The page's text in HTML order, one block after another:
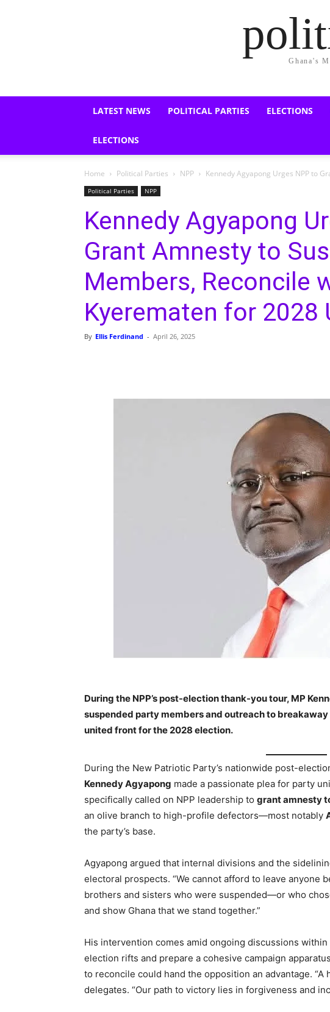
Ghana's
LATEST NEWS POLITICAL PARTIES ELECTIONS
ELECTIONS
Home Political Parties NPP Kennedy Agyapong Urges NPP to
Political Parties NPP
Kennedy Agyapong
Grant Amnesty to
Members, Reconcile
Kyerematen for 2028
By Ellis Ferdinand - April 26, 2025
During the NPP’s post-election thank-you tour, MP
suspended party members and outreach to
united front for the 2028 election.
During the New Patriotic Party’s nationwide post-
Kennedy Agyapong made a passionate plea for party
specifically called on NPP leadership to grant amnesty
an olive branch to high-profile defectors—most notably
the party’s base.
Agyapong argued that internal divisions and the
electoral prospects. “We cannot afford to leave anyone
brothers and sisters who were suspended—or who
and show Ghana that we stand together.”
His intervention comes amid ongoing discussions
election rifts and prepare a cohesive campaign
to reconcile could hand the opposition an advantage. “A
delegates. “Our path to victory lies in forgiveness and